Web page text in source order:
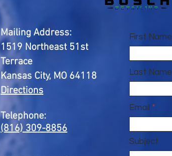
Mailing Address:
1519 Northeast 51st
Terrace
Kansas City, MO 64118
Directions
Telephone:
(816) 309-8856
First Name
Last Name
Email
Subject